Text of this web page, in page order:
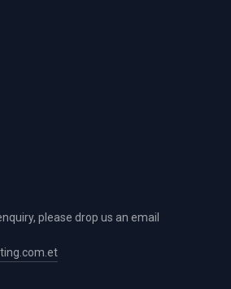
please drop us an email